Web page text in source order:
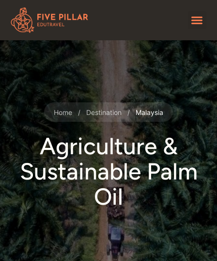
Home / Destination / Malaysia
Agriculture &
Sustainable Palm
Oil